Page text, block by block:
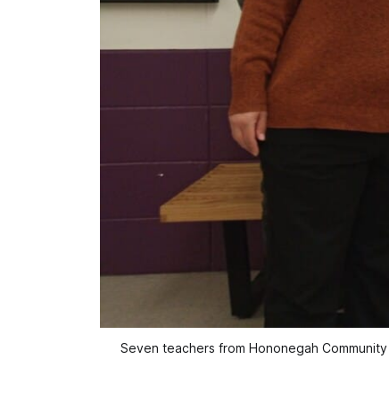
Seven teachers from Hononegah